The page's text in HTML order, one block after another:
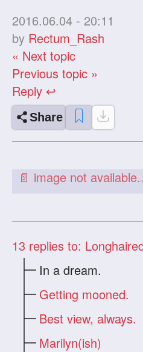
2016.06.04 - 20:11
by Rectum_Rash
« Next topic
Previous topic »
Reply ↩
Share
13 replies to:
In a dream.
Getting mooned.
Best view, always.
Marilyn(ish)